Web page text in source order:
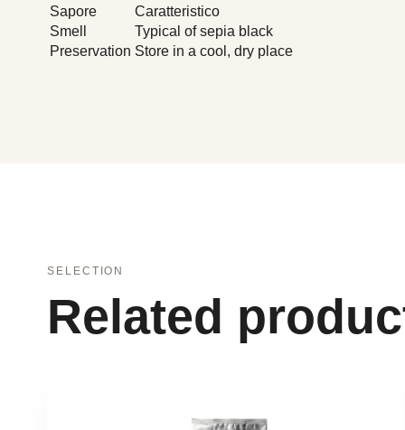
Sapore
Caratteristico
Smell
Typical of sepia black
Preservation Store in a cool, dry place
SELECTION
Related